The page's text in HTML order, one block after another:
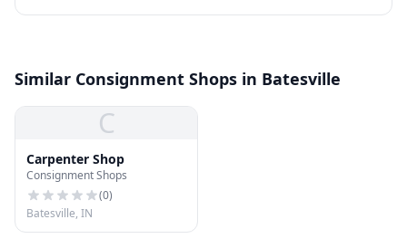
Similar Consignment Shops in Batesville
C
Carpenter Shop
Consignment Shops
(0)
Batesville, IN